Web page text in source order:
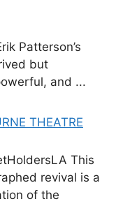
Patterson’s
but
and ...
THEATRE
This
revival is a
of the